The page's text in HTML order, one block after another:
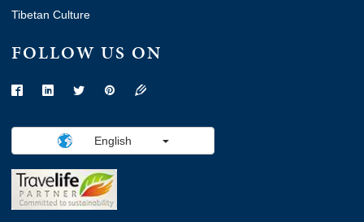
Tibetan Culture
FOLLOW US ON
English